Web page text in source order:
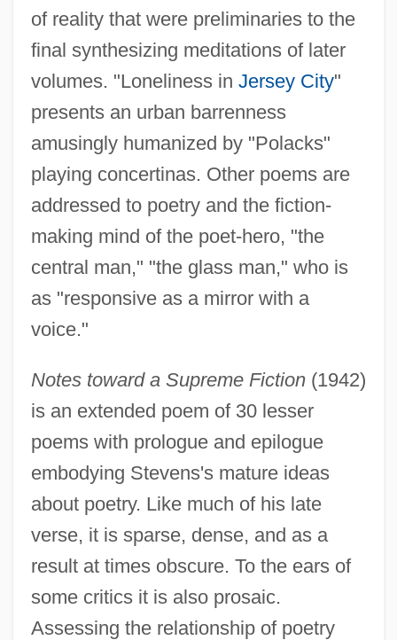
of reality that were preliminaries to the
final synthesizing meditations of later
volumes. "Loneliness in Jersey City"
presents an urban barrenness
amusingly humanized by "Polacks"
playing concertinas. Other poems are
addressed to poetry and the fiction-
making mind of the poet-hero, "the
central man," "the glass man," who is
as "responsive as a mirror with a
voice."
Notes toward a Supreme Fiction(1942)
is an extended poem of 30 lesser
poems with prologue and epilogue
embodying Stevens's mature ideas
about poetry. Like much of his late
verse, it is sparse, dense, and as a
result at times obscure. To the ears of
some critics it is also prosaic.
Assessing the relationship of poetry